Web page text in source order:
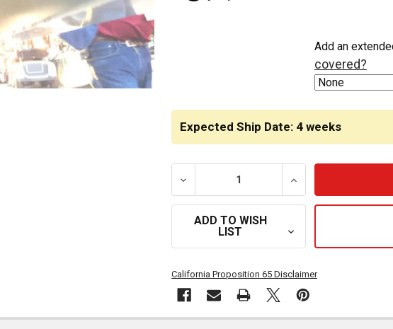
Expected Ship Date: 4 weeks
DECREASE QUANTITY OF GLOW KIT
INCREASE
Add an
covered?
ADD TO WISH
LIST
California Proposition 65 Disclaimer